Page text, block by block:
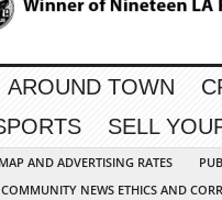
AROUND TOWN
SELL
AND ADVERTISING RATES
COMMUNITY NEWS ETHICS AND